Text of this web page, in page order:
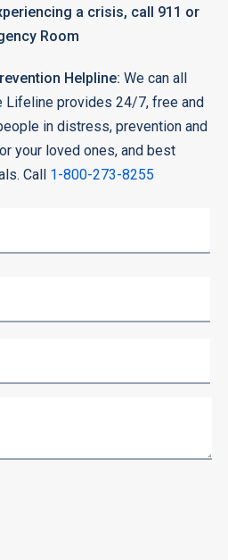
a crisis, call 911 or
Room
Helpline: We can all
Lifeline provides 24/7, free and
in distress, prevention and
your loved ones, and best
Call 1-800-273-8255